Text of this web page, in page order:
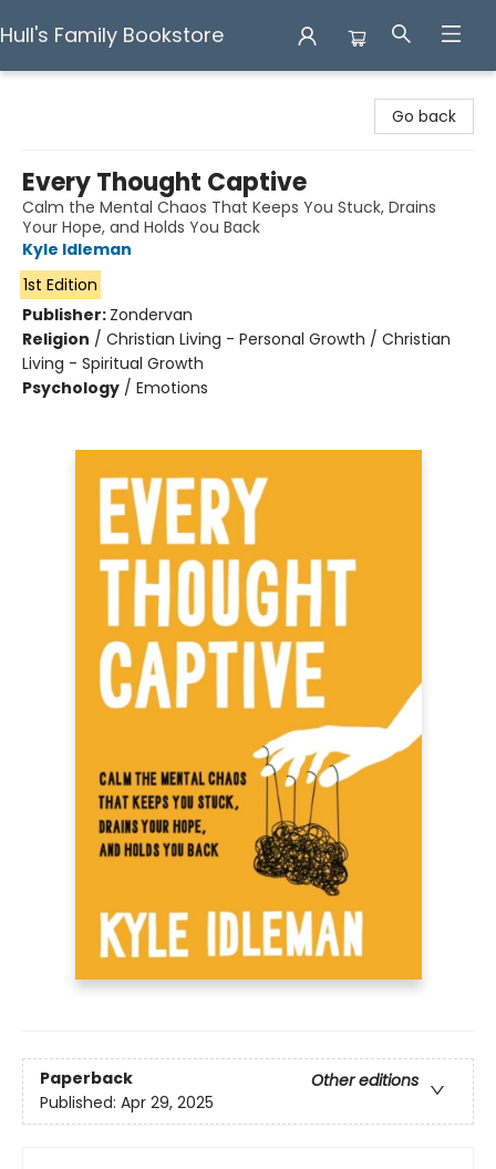
Hull's Family Bookstore
Go back
Every Thought Captive
Calm the Mental Chaos That Keeps You Stuck, Drains
Your Hope, and Holds You Back
Kyle Idleman
1st Edition
Publisher: Zondervan
Religion / Christian Living - Personal Growth / Christian
Living - Spiritual Growth
Psychology / Emotions
Paperback
Other editions
Published: Apr 29, 2025